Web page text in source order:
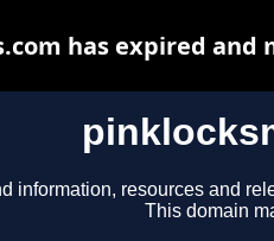
information, resources and
This domain
has expired and